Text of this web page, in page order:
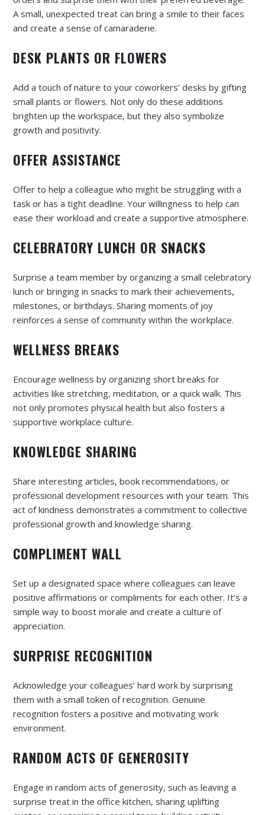
A small, unexpected treat can bring a smile to their faces
and create a sense of camaraderie.
DESK PLANTS OR FLOWERS
Add a touch of nature to your coworkers’ desks by gifting
small plants or flowers. Not only do these additions
brighten up the workspace, but they also symbolize
growth and positivity.
OFFER ASSISTANCE
Offer to help a colleague who might be struggling with a
task or has a tight deadline. Your willingness to help can
ease their workload and create a supportive atmosphere.
CELEBRATORY LUNCH OR SNACKS
Surprise a team member by organizing a small celebratory
lunch or bringing in snacks to mark their achievements,
milestones, or birthdays. Sharing moments of joy
reinforces a sense of community within the workplace.
WELLNESS BREAKS
Encourage wellness by organizing short breaks for
activities like stretching, meditation, or a quick walk. This
not only promotes physical health but also fosters a
supportive workplace culture.
KNOWLEDGE SHARING
Share interesting articles, book recommendations, or
professional development resources with your team. This
act of kindness demonstrates a commitment to collective
professional growth and knowledge sharing.
COMPLIMENT WALL
Set up a designated space where colleagues can leave
positive affirmations or compliments for each other. It’s a
simple way to boost morale and create a culture of
appreciation.
SURPRISE RECOGNITION
Acknowledge your colleagues’ hard work by surprising
them with a small token of recognition. Genuine
recognition fosters a positive and motivating work
environment.
RANDOM ACTS OF GENEROSITY
Engage in random acts of generosity, such as leaving a
surprise treat in the office kitchen, sharing uplifting